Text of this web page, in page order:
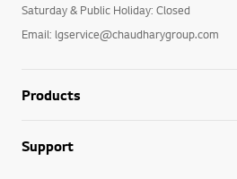
Saturday & Public Holiday: Closed
Email: lgservice@chaudharygroup.com
Products
Support